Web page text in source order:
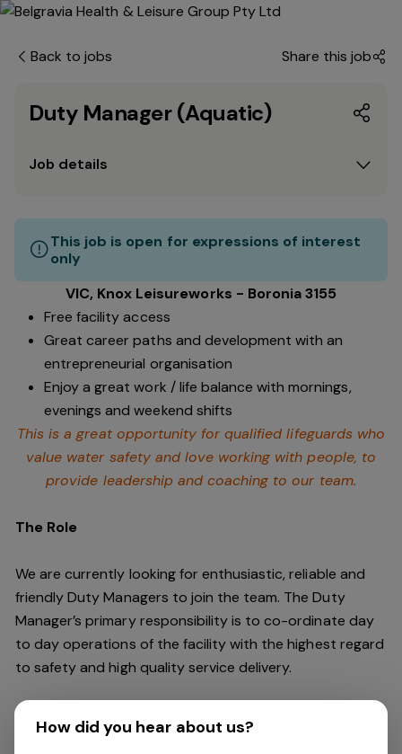
Back to jobs Share this job
Duty Manager (Aquatic)
Job details
This job is open for expressions of interest
only
VIC, Knox Leisureworks - Boronia 3155
Free facility access
Great career paths and development with an
entrepreneurial organisation
Enjoy a great work / life balance with mornings,
evenings and weekend shifts
This is a great opportunity for qualified lifeguards who
value water safety and love working with people, to
provide leadership and coaching to our team.
The Role
We are currently looking for enthusiastic, reliable and
friendly Duty Managers to join the team. The Duty
Manager’s primary responsibility is to co-ordinate day
to day operations of the facility with the highest regard
to safety and high quality service delivery.
This role requires an individual who is a leader and can
keep cool under pressure. You should be energetic,
How did you hear about us?